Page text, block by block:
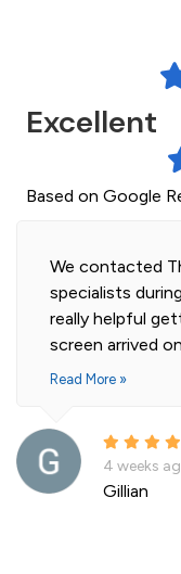
Excellent
Based on Google
Highly
our 2 shower
of glass.
and cleaned...
Read More »
a month
Andre La